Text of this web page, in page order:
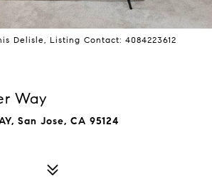
Delisle, Listing Contact: 4084223612
Way
San Jose, CA 95124